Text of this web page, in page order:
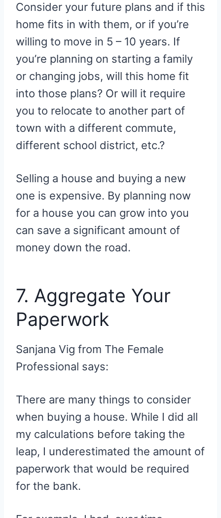
Consider your future plans and if this
home fits in with them, or if you’re
willing to move in 5 – 10 years. If
you’re planning on starting a family
or changing jobs, will this home fit
into those plans? Or will it require
you to relocate to another part of
town with a different commute,
different school district, etc.?
Selling a house and buying a new
one is expensive. By planning now
for a house you can grow into you
can save a significant amount of
money down the road.
7. Aggregate Your
Paperwork
Sanjana Vig from The Female
Professional says:
There are many things to consider
when buying a house. While I did all
my calculations before taking the
leap, I underestimated the amount of
paperwork that would be required
for the bank.